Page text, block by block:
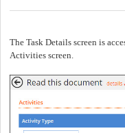
The Task Details screen is
Activities screen.